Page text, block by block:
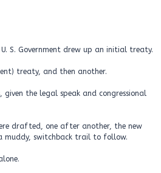
S. Government drew up an initial treaty.
treaty, and then another.
the legal speak and congressional
drafted, one after another, the new
muddy, switchback trail to follow.